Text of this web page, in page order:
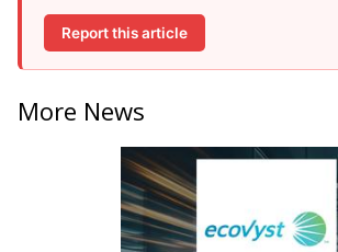
Report this article
More News